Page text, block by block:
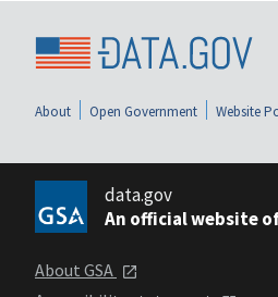
About Open Government Website
data.gov
An official website
About GSA